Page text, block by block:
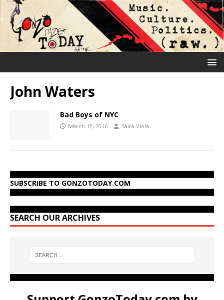
John Waters
Bad Boys of NYC
March 12, 2016 Saira Viola
SUBSCRIBE TO GONZOTODAY.COM
SEARCH OUR ARCHIVES